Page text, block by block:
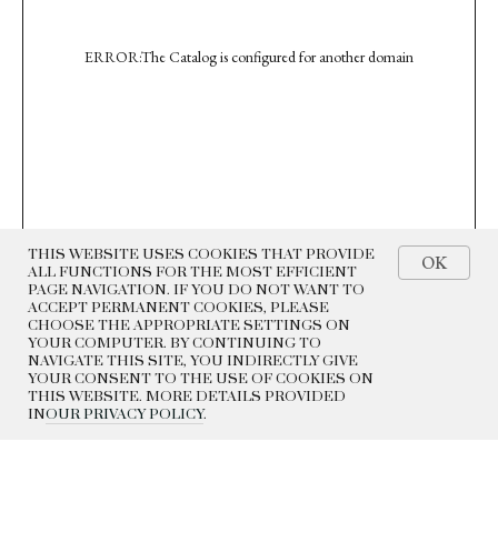
THIS WEBSITE USES COOKIES THAT PROVIDE
ALL FUNCTIONS FOR THE MOST EFFICIENT
PAGE NAVIGATION. IF YOU DO NOT WANT TO
ACCEPT PERMANENT COOKIES, PLEASE
CHOOSE THE APPROPRIATE SETTINGS ON
YOUR COMPUTER. BY CONTINUING TO
NAVIGATE THIS SITE, YOU INDIRECTLY GIVE
YOUR CONSENT TO THE USE OF COOKIES ON
THIS WEBSITE. MORE DETAILS PROVIDED
INOUR PRIVACY POLICY.
OK
ERROR:The Catalog is configured for another domain